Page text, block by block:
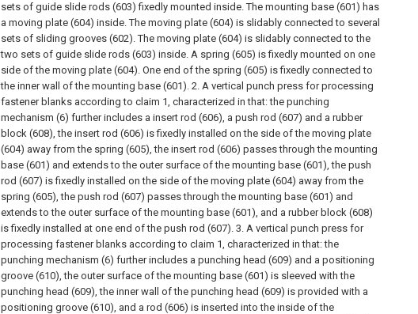
sets of guide slide rods (603) fixedly mounted inside. The mounting base (601) has
a moving plate (604) inside. The moving plate (604) is slidably connected to several
sets of sliding grooves (602). The moving plate (604) is slidably connected to the
two sets of guide slide rods (603) inside. A spring (605) is fixedly mounted on one
side of the moving plate (604). One end of the spring (605) is fixedly connected to
the inner wall of the mounting base (601). 2. A vertical punch press for processing
fastener blanks according to claim 1, characterized in that: the punching
mechanism (6) further includes a insert rod (606), a push rod (607) and a rubber
block (608), the insert rod (606) is fixedly installed on the side of the moving plate
(604) away from the spring (605), the insert rod (606) passes through the mounting
base (601) and extends to the outer surface of the mounting base (601), the push
rod (607) is fixedly installed on the side of the moving plate (604) away from the
spring (605), the push rod (607) passes through the mounting base (601) and
extends to the outer surface of the mounting base (601), and a rubber block (608)
is fixedly installed at one end of the push rod (607). 3. A vertical punch press for
processing fastener blanks according to claim 1, characterized in that: the
punching mechanism (6) further includes a punching head (609) and a positioning
groove (610), the outer surface of the mounting base (601) is sleeved with the
punching head (609), the inner wall of the punching head (609) is provided with a
positioning groove (610), and a rod (606) is inserted into the inside of the